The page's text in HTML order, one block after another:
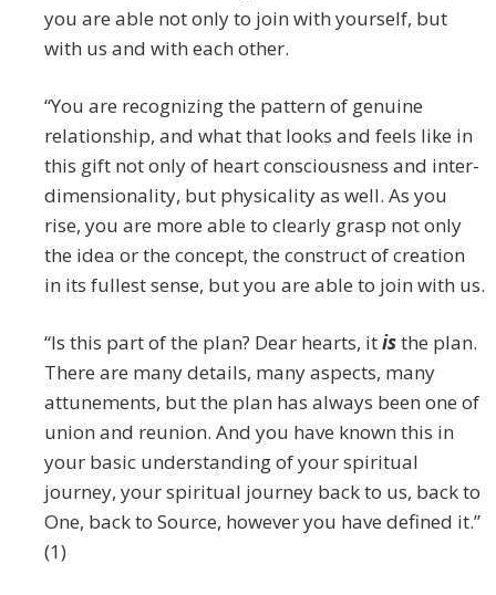
you are able not only to join with yourself, but
with us and with each other.
“You are recognizing the pattern of genuine
relationship, and what that looks and feels like in
this gift not only of heart consciousness and inter-
dimensionality, but physicality as well. As you
rise, you are more able to clearly grasp not only
the idea or the concept, the construct of creation
in its fullest sense, but you are able to join with us.
“Is this part of the plan? Dear hearts, itisthe plan.
There are many details, many aspects, many
attunements, but the plan has always been one of
union and reunion. And you have known this in
your basic understanding of your spiritual
journey, your spiritual journey back to us, back to
One, back to Source, however you have defined it.”
(1)